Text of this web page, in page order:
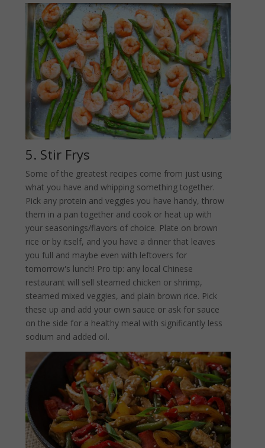
5. Stir Frys
Some of the greatest recipes come from just using
what you have and whipping something together.
Pick any protein and veggies you have handy, throw
them in a pan together and cook or heat up with
your seasonings/flavors of choice. Plate on brown
rice or by itself, and you have a dinner that leaves
you full and maybe even with leftovers for
tomorrow's lunch! Pro tip: any local Chinese
restaurant will sell steamed chicken or shrimp,
steamed mixed veggies, and plain brown rice. Pick
these up and add your own sauce or ask for sauce
on the side for a healthy meal with significantly less
sodium and added oil.